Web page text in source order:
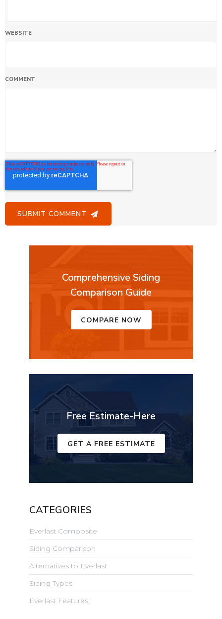
WEBSITE
COMMENT
Comprehensive Siding
Comparison Guide
COMPARE NOW
Free Estimate-Here
GET A FREE ESTIMATE
CATEGORIES
Everlast Composite
Siding Comparison
Alternatives to Everlast
Siding Types
Everlast Features